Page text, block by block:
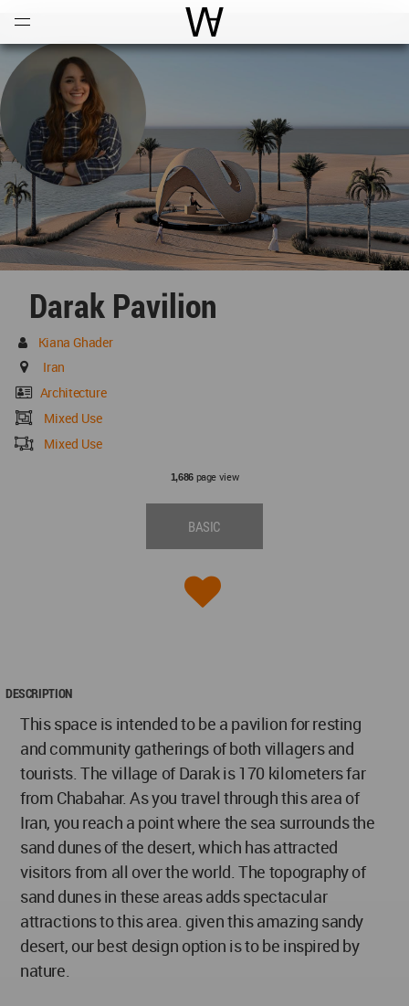
World Architecture
Darak Pavilion
Kiana Ghader
Iran
Architecture
Mixed Use
Mixed Use
1,686page view
BASIC
DESCRIPTION
This space is intended to be a pavilion for resting
and community gatherings of both villagers and
tourists. The village of Darak is 170 kilometers far
from Chabahar. As you travel through this area of
Iran, you reach a point where the sea surrounds the
sand dunes of the desert, which has attracted
visitors from all over the world. The topography of
sand dunes in these areas adds spectacular
attractions to this area. given this amazing sandy
desert, our best design option is to be inspired by
nature.